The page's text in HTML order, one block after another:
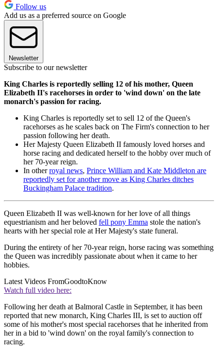
Follow us
Add us as a preferred source on Google
Newsletter
Subscribe to our newsletter
King Charles is reportedly selling 12 of his mother, Queen
Elizabeth II's racehorses in order to 'wind down' on the late
monarch's passion for racing.
King Charles is reportedly set to sell 12 of the Queen's
racehorses as he scales back on The Firm's connection to her
passion following her death.
Her Majesty Queen Elizabeth II famously loved horses and
horse racing and dedicated herself to the hobby over much of
her 70-year reign.
In otherroyal news, Prince William and Kate Middleton are
reportedly set for another move as King Charles ditches
Buckingham Palace tradition.
Queen Elizabeth II was well-known for her love of all things
equestrianism and her beloved fell pony Emma stole the nation's
hearts with her special role at Her Majesty's state funeral.
During the entirety of her 70-year reign, horse racing was something
the Queen was incredibly passionate about when it came to her
hobbies.
Latest Videos FromGoodtoKnow
Watch full video here:
Following her death at Balmoral Castle in September, it has been
reported that new monarch, King Charles III, is set to auction off
some of his mother's most special racehorses that he inherited from
her in a bid to 'wind down' on the royal family's connection to
racing.